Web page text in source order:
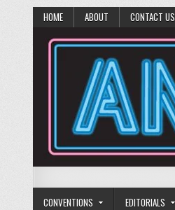
HOME ABOUT CONTACT US
Anime Diet
CONVENTIONS EDITORIALS